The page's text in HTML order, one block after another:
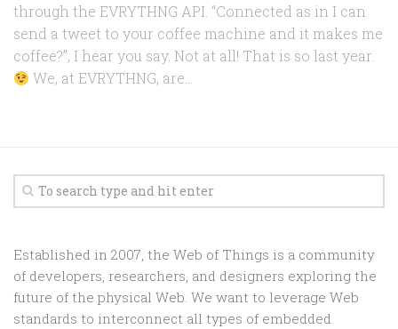
through the EVRYTHNG API. “Connected as in I can
send a tweet to your coffee machine and it makes me
coffee?”, I hear you say. Not at all! That is so last year.
We, at EVRYTHNG, are...
Established in 2007, the Web of Things is a community
of developers, researchers, and designers exploring the
future of the physical Web. We want to leverage Web
standards to interconnect all types of embedded